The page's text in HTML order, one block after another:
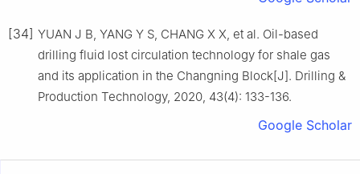
[34] YUAN J B, YANG Y S, CHANG X X, et al. Oil-based
drilling fluid lost circulation technology for shale gas
and its application in the Changning Block[J]. Drilling &
Production Technology, 2020, 43(4): 133-136.
Google Scholar